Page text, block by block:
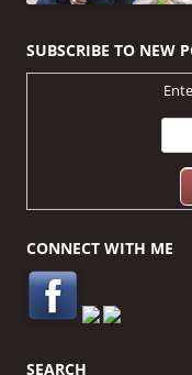
SUBSCRIBE TO NEW
CONNECT WITH ME
SEARCH